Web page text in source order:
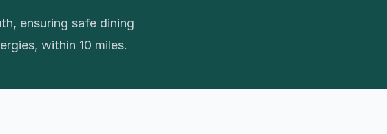
ensuring safe dining
within 10 miles.